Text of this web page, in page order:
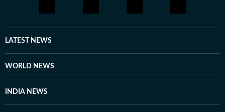
LATEST NEWS
WORLD NEWS
INDIA NEWS